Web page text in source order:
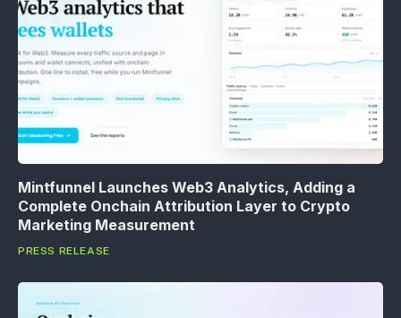
Mintfunnel Launches Web3 Analytics, Adding a
Complete Onchain Attribution Layer to Crypto
Marketing Measurement
PRESS RELEASE